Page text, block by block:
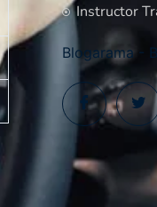
Instructor
Blogarama -